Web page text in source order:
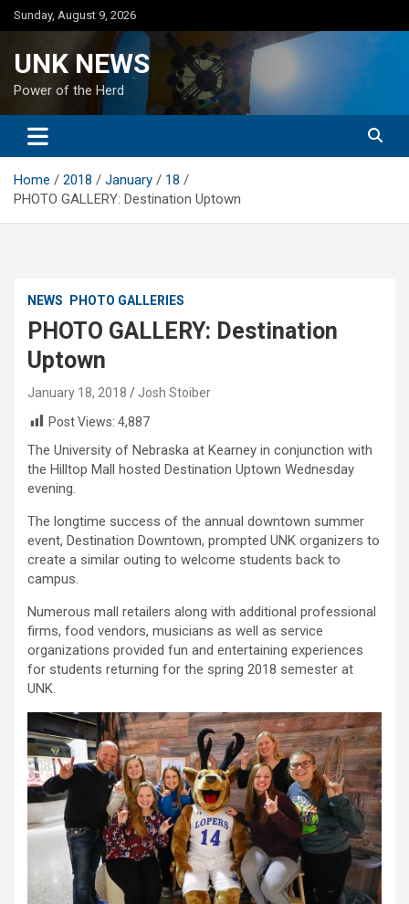
Skip
to
Sunday, August 9, 2026
UNK NEWS
Power of the Herd
Home 2018 January
18
PHOTO GALLERY: Destination Uptown
NEWS PHOTO GALLERIES
PHOTO GALLERY: Destination
Uptown
January 18, 2018
Josh Stoiber
Post Views: 4,887
The University of Nebraska at Kearney in conjunction with
the Hilltop Mall hosted Destination Uptown Wednesday
evening.
The longtime success of the annual downtown summer
event, Destination Downtown, prompted UNK organizers to
create a similar outing to welcome students back to
campus.
Numerous mall retailers along with additional professional
firms, food vendors, musicians as well as service
organizations provided fun and entertaining experiences
for students returning for the spring 2018 semester at
UNK.